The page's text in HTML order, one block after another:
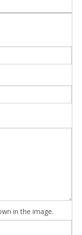
in the image.